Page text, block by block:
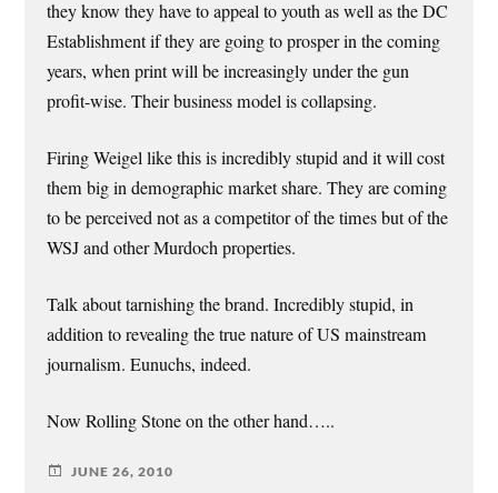
they know they have to appeal to youth as well as the DC
Establishment if they are going to prosper in the coming
years, when print will be increasingly under the gun
profit-wise. Their business model is collapsing.
Firing Weigel like this is incredibly stupid and it will cost
them big in demographic market share. They are coming
to be perceived not as a competitor of the times but of the
WSJ and other Murdoch properties.
Talk about tarnishing the brand. Incredibly stupid, in
addition to revealing the true nature of US mainstream
journalism. Eunuchs, indeed.
Now Rolling Stone on the other hand…..
JUNE 26, 2010